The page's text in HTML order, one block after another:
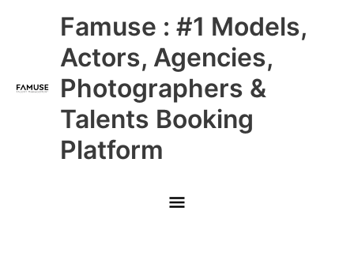
Famuse : #1 Models,
Actors, Agencies,
Photographers &
Talents Booking
Platform
Main
Menu